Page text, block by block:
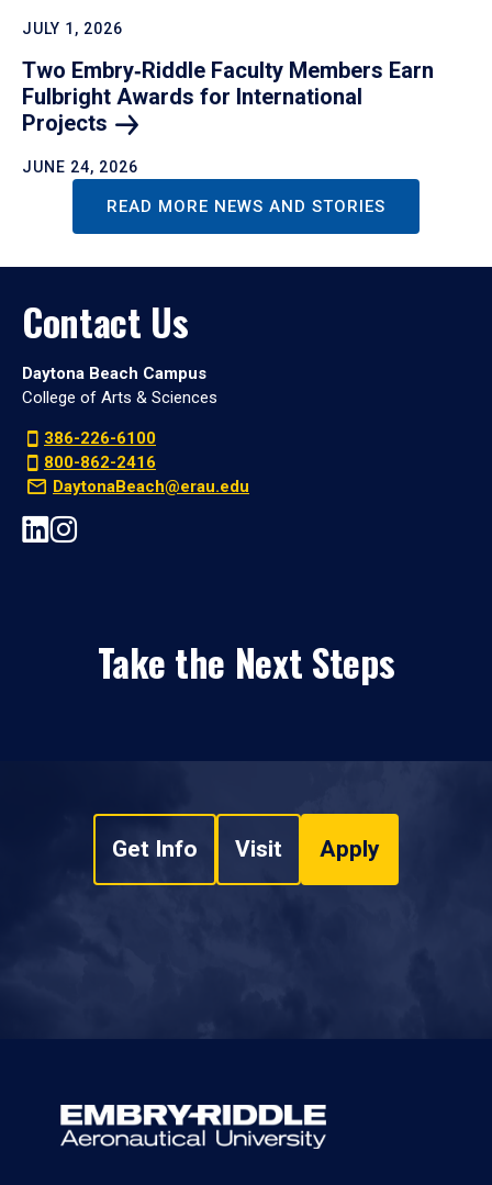
JULY 1, 2026
Two Embry‑Riddle Faculty Members Earn
Fulbright Awards for International
Projects
JUNE 24, 2026
READ MORE NEWS AND STORIES
Contact Us
Daytona Beach Campus
College of Arts & Sciences
386-226-6100
800-862-2416
DaytonaBeach@erau.edu
Take the Next Steps
Get Info Visit Apply